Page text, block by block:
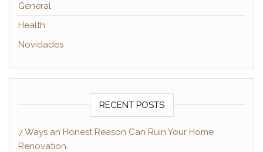
General
Health
Novidades
RECENT POSTS
7 Ways an Honest Reason Can Ruin Your Home
Renovation